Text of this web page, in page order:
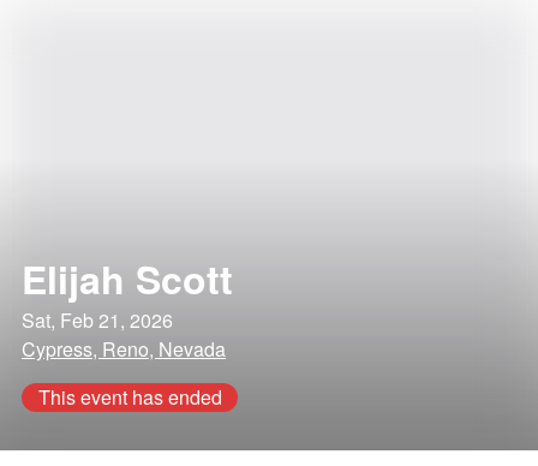
Elijah Scott
Sat, Feb 21, 2026
Cypress, Reno, Nevada
This event has ended